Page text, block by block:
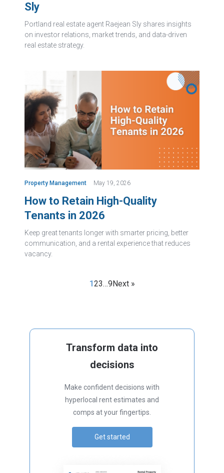
Sly
Portland real estate agent Raejean Sly shares insights
on investor relations, market trends, and data-driven
real estate strategy.
Property Management May 19, 2026
How to Retain High-Quality
Tenants in 2026
Keep great tenants longer with smarter pricing, better
communication, and a rental experience that reduces
vacancy.
123…9Next »
Transform data into
decisions
Make confident decisions with
hyperlocal rent estimates and
comps at your fingertips.
Get started